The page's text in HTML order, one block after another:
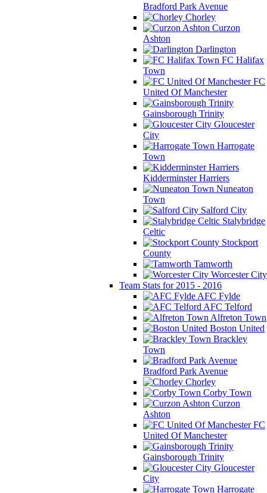
Bradford Park Avenue
Chorley
Curzon
Ashton
Darlington
FC Halifax
Town
FC
United Of Manchester
Gainsborough Trinity
Gloucester
City
Harrogate
Town
Kidderminster Harriers
Nuneaton
Town
Salford City
Stalybridge
Celtic
Stockport
County
Tamworth
Worcester City
Team Stats for 2015 - 2016
AFC Fylde
AFC Telford
Alfreton Town
Boston United
Brackley
Town
Bradford Park Avenue
Chorley
Corby Town
Curzon
Ashton
FC
United Of Manchester
Gainsborough Trinity
Gloucester
City
Harrogate